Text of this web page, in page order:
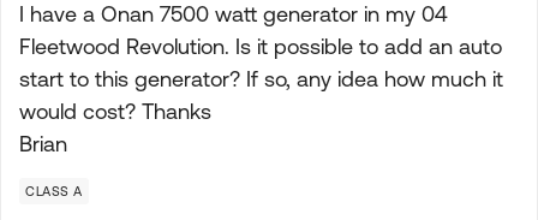
I have a Onan 7500 watt generator in my 04
Fleetwood Revolution. Is it possible to add an auto
start to this generator? If so, any idea how much it
would cost? Thanks
Brian
CLASS A